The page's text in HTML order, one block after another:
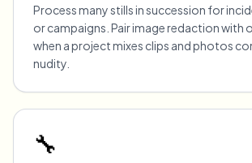
Process many stills in succession for
or campaigns. Pair image redaction with
when a project mixes clips and photos
nudity.
🔧